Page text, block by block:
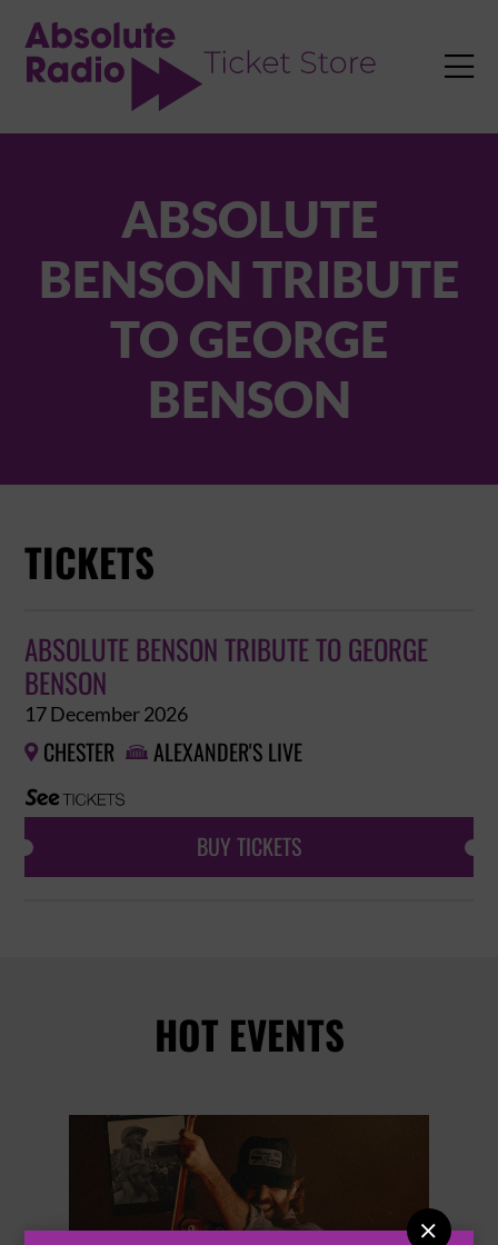


ABSOLUTE
BENSON TRIBUTE
TO GEORGE
BENSON
TICKETS
ABSOLUTE BENSON TRIBUTE TO GEORGE
BENSON
17 December 2026
 CHESTER  ALEXANDER'S LIVE
BUY TICKETS
HOT EVENTS